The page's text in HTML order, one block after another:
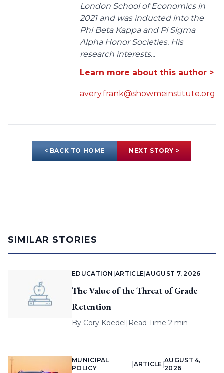
London School of Economics in
2021 and was inducted into the
Phi Beta Kappa and Pi Sigma
Alpha Honor Societies. His
research interests...
Learn more about this author >
avery.frank@showmeinstitute.org
< BACK TO HOME NEXT STORY >
SIMILAR STORIES
EDUCATION |ARTICLE |AUGUST 7, 2026
The Value of the Threat of Grade
Retention
By Cory Koedel| Read Time 2 min
MUNICIPAL
POLICY
ARTICLE |
AUGUST 4,
2026